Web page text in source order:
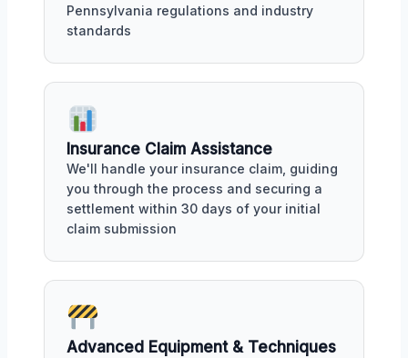
Pennsylvania regulations and industry
standards
Insurance Claim Assistance
We'll handle your insurance claim, guiding
you through the process and securing a
settlement within 30 days of your initial
claim submission
Advanced Equipment & Techniques